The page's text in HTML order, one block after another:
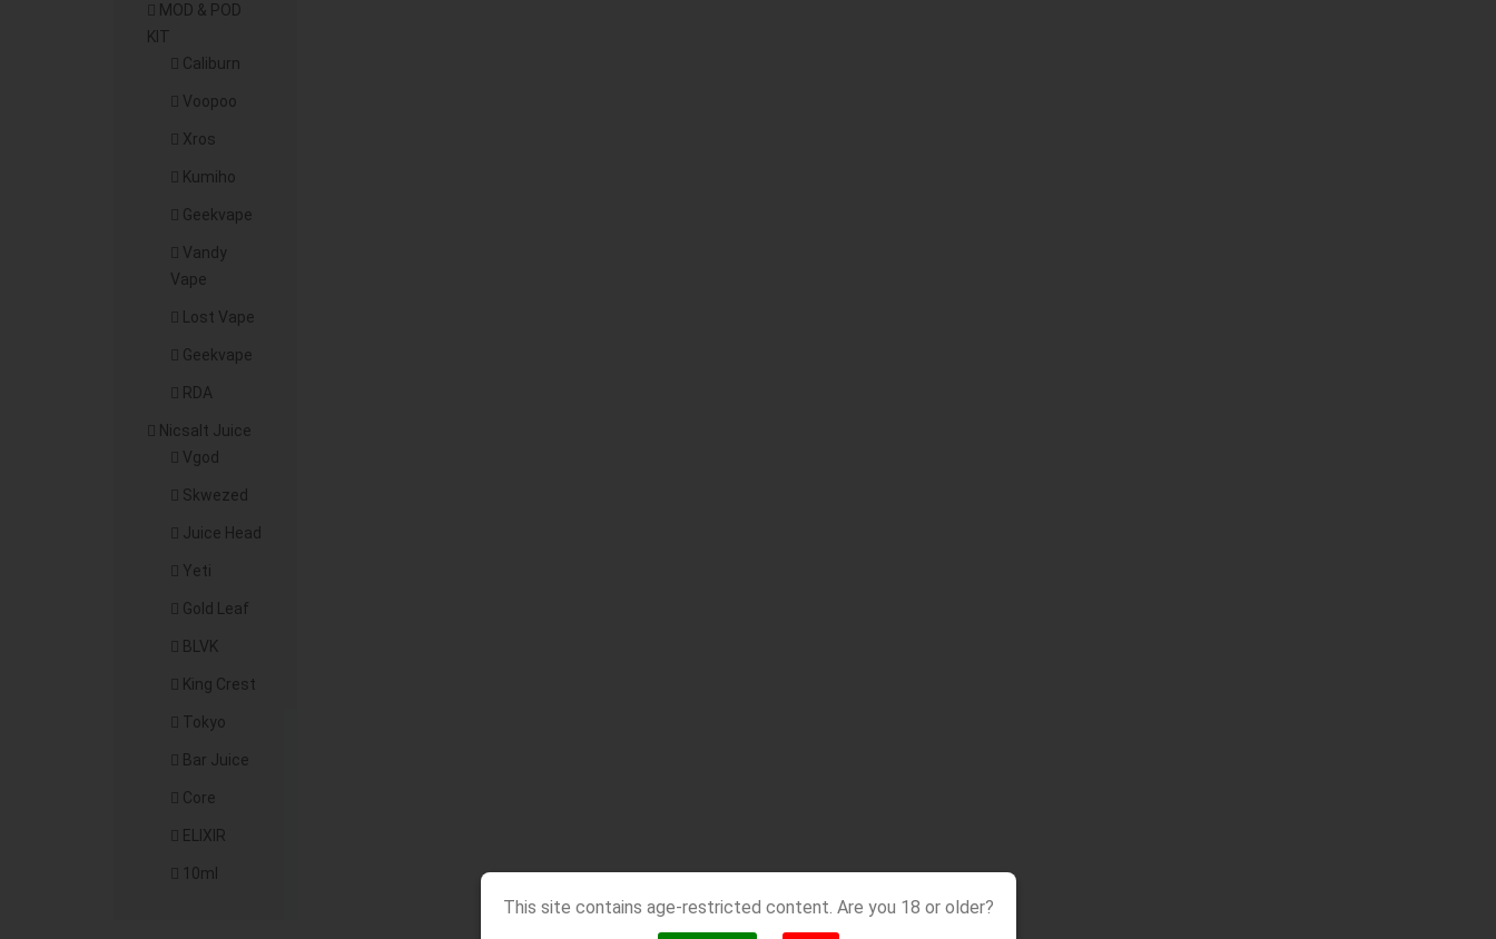
MOD & POD
KIT
Caliburn
Voopoo
Xros
Kumiho
Geekvape
Vandy
Vape
Lost Vape
Geekvape
RDA
Nicsalt Juice
Vgod
Skwezed
Juice Head
Yeti
Gold Leaf
BLVK
King Crest
Tokyo
Bar Juice
Core
ELIXIR
10ml
This site contains age-restricted content. Are you 18 or older?